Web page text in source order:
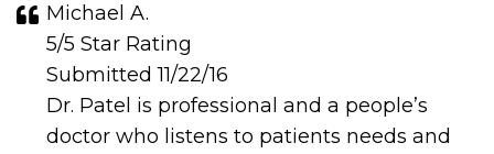
Michael A.
5/5 Star Rating
Submitted 11/22/16
Dr. Patel is professional and a people’s
doctor who listens to patients needs and